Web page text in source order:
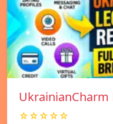
UkrainianCharm
☆☆☆☆☆